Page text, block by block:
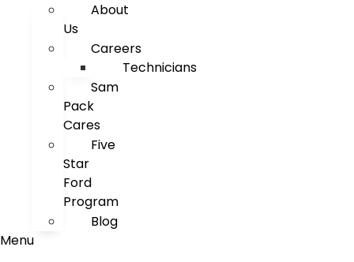
About
Us
Careers
Technicians
Sam
Pack
Cares
Five
Star
Ford
Program
Blog
Menu